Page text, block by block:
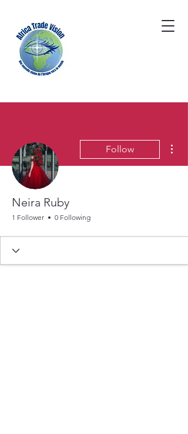
Follow
Neira Ruby
1 Follower 0 Following